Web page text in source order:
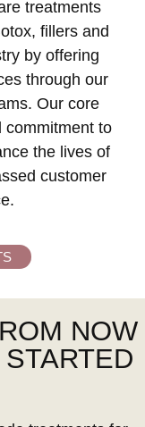
treatments
fillers and
by offering
through our
Our core
commitment to
the lives of
customer
NOW